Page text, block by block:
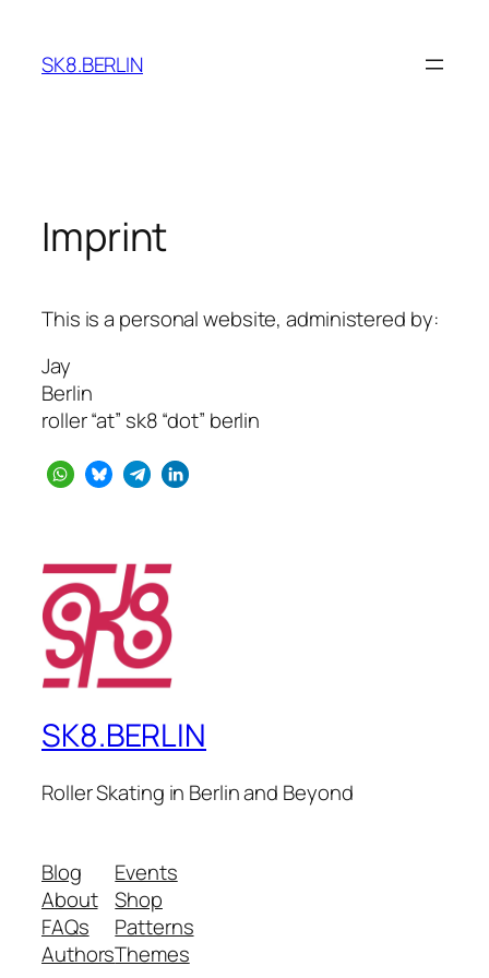
content
SK8.BERLIN
Imprint
This is a personal website, administered by:
Jay
Berlin
roller “at” sk8 “dot” berlin
SK8.BERLIN
Roller Skating in Berlin and Beyond
Blog
About
FAQs
Authors
Events
Shop
Patterns
Themes